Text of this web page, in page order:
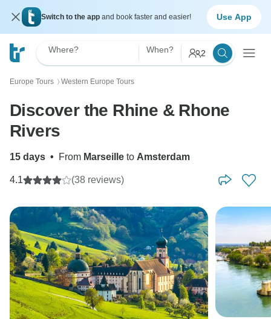
Switch to the app and book faster and easier! Use App
Where? When? 2
Europe Tours 〉 Western Europe Tours
Discover the Rhine & Rhone
Rivers
15 days • From Marseille to Amsterdam
4.1 (38 reviews)